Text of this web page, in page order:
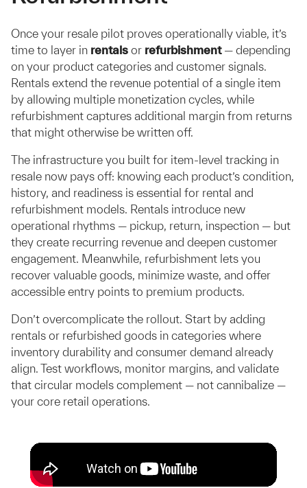
Once your resale pilot proves operationally viable, it’s
time to layer in rentals or refurbishment— depending
on your product categories and customer signals.
Rentals extend the revenue potential of a single item
by allowing multiple monetization cycles, while
refurbishment captures additional margin from returns
that might otherwise be written off.
The infrastructure you built for item-level tracking in
resale now pays off: knowing each product’s condition,
history, and readiness is essential for rental and
refurbishment models. Rentals introduce new
operational rhythms — pickup, return, inspection — but
they create recurring revenue and deepen customer
engagement. Meanwhile, refurbishment lets you
recover valuable goods, minimize waste, and offer
accessible entry points to premium products.
Don’t overcomplicate the rollout. Start by adding
rentals or refurbished goods in categories where
inventory durability and consumer demand already
align. Test workflows, monitor margins, and validate
that circular models complement — not cannibalize —
your core retail operations.